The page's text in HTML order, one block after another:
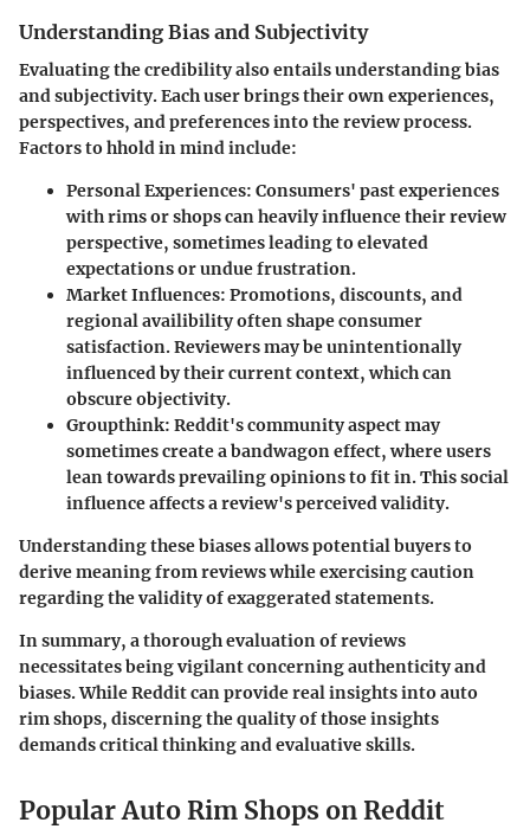
Understanding Bias and Subjectivity
Evaluating the credibility also entails understanding bias
and subjectivity. Each user brings their own experiences,
perspectives, and preferences into the review process.
Factors to hhold in mind include:
Personal Experiences: Consumers' past experiences
with rims or shops can heavily influence their review
perspective, sometimes leading to elevated
expectations or undue frustration.
Market Influences: Promotions, discounts, and
regional availibility often shape consumer
satisfaction. Reviewers may be unintentionally
influenced by their current context, which can
obscure objectivity.
Groupthink: Reddit's community aspect may
sometimes create a bandwagon effect, where users
lean towards prevailing opinions to fit in. This social
influence affects a review's perceived validity.
Understanding these biases allows potential buyers to
derive meaning from reviews while exercising caution
regarding the validity of exaggerated statements.
In summary, a thorough evaluation of reviews
necessitates being vigilant concerning authenticity and
biases. While Reddit can provide real insights into auto
rim shops, discerning the quality of those insights
demands critical thinking and evaluative skills.
Popular Auto Rim Shops on Reddit